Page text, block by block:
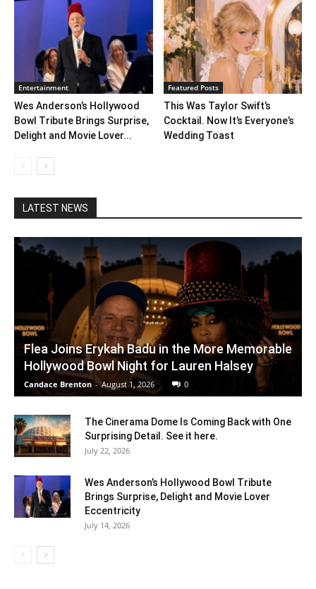
Entertainment
Wes Anderson’s Hollywood
Bowl Tribute Brings Surprise,
Delight and Movie Lover...
Featured Posts
This Was Taylor Swift’s
Cocktail. Now It’s Everyone’s
Wedding Toast
LATEST NEWS
Flea Joins Erykah Badu in the More Memorable
Hollywood Bowl Night for Lauren Halsey
Candace Brenton - August 1, 2026 0
The Cinerama Dome Is Coming Back with One
Surprising Detail. See it here.
July 22, 2026
Wes Anderson’s Hollywood Bowl Tribute
Brings Surprise, Delight and Movie Lover
Eccentricity
July 14, 2026